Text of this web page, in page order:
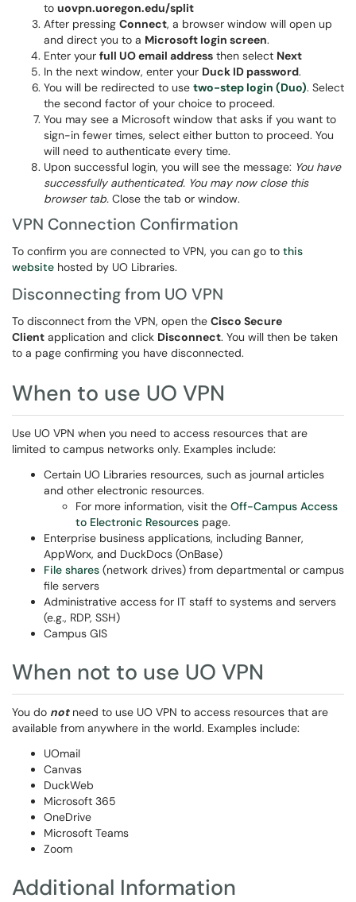
to uovpn.uoregon.edu/split
After pressing Connect, a browser window will open up
and direct you to a Microsoft login screen.
Enter your full UO email address then select Next
In the next window, enter your Duck ID password.
You will be redirected to use two-step login (Duo). Select
the second factor of your choice to proceed.
You may see a Microsoft window that asks if you want to
sign-in fewer times, select either button to proceed. You
will need to authenticate every time.
Upon successful login, you will see the message: You have
successfully authenticated. You may now close this
browser tab. Close the tab or window.
VPN Connection Confirmation
To confirm you are connected to VPN, you can go to this
website hosted by UO Libraries.
Disconnecting from UO VPN
To disconnect from the VPN, open the Cisco Secure
Client application and click Disconnect. You will then be taken
to a page confirming you have disconnected.
When to use UO VPN
Use UO VPN when you need to access resources that are
limited to campus networks only. Examples include:
Certain UO Libraries resources, such as journal articles
and other electronic resources.
For more information, visit the Off-Campus Access
to Electronic Resources page.
Enterprise business applications, including Banner,
AppWorx, and DuckDocs (OnBase)
File shares (network drives) from departmental or campus
file servers
Administrative access for IT staff to systems and servers
(e.g., RDP, SSH)
Campus GIS
When not to use UO VPN
You do notneed to use UO VPN to access resources that are
available from anywhere in the world. Examples include:
UOmail
Canvas
DuckWeb
Microsoft 365
OneDrive
Microsoft Teams
Zoom
Additional Information